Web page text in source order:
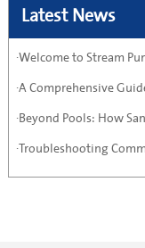
Latest News
·Welcome to Stream
·A Comprehensive